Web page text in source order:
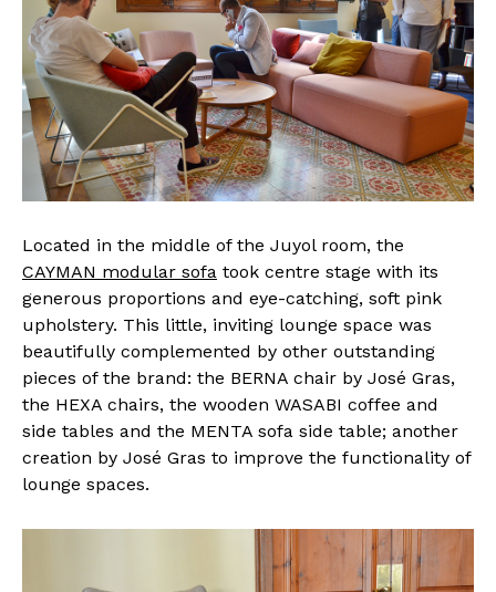
Located in the middle of the Juyol room, the
CAYMAN modular sofa took centre stage with its
generous proportions and eye-catching, soft pink
upholstery. This little, inviting lounge space was
beautifully complemented by other outstanding
pieces of the brand: the BERNA chair by José Gras,
the HEXA chairs, the wooden WASABI coffee and
side tables and the MENTA sofa side table; another
creation by José Gras to improve the functionality of
lounge spaces.